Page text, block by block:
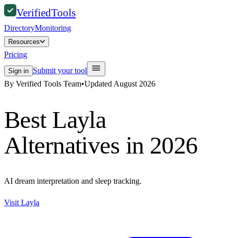
VerifiedTools
DirectoryMonitoring
Resources
Pricing
Sign in Submit your tool
By Verified Tools Team•Updated August 2026
Best Layla
Alternatives in 2026
AI dream interpretation and sleep tracking.
Visit Layla